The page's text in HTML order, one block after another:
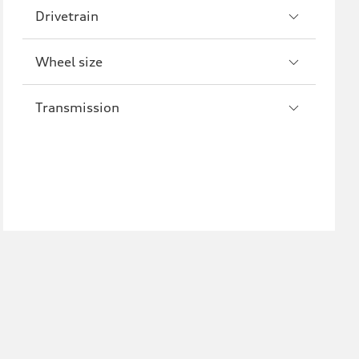
Drivetrain
Wheel size
Transmission